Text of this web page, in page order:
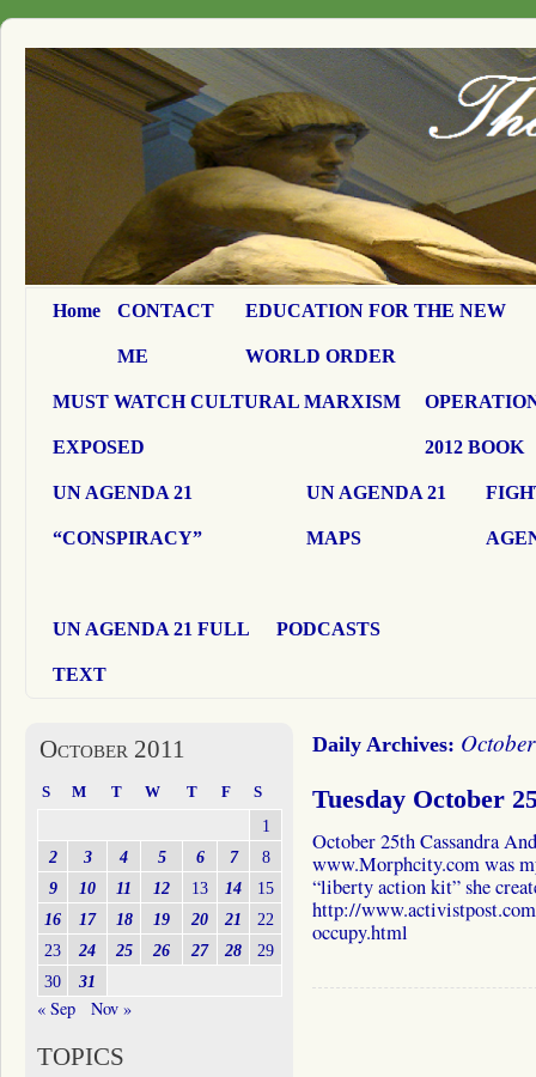
Home CONTACT
ME
EDUCATION FOR THE NEW
WORLD ORDER
MUST WATCH CULTURAL MARXISM
EXPOSED 2012 BOOK
UN AGENDA 21
“CONSPIRACY”
UN AGENDA 21
MAPS
UN AGENDA 21 FULL
TEXT
PODCASTS
Daily Archives:
Tuesday October
October 25th Cassandra
www.Morphcity.com was
“liberty action kit” she
http://
occupy.html
October 2011
S M T W T F S
1
2
3 4 5 6 7
8
9
10 11 12 13 14
15
16
17 18 19 20 21
22
23
24 25 26 27 28
29
30
31
« Sep Nov »
TOPICS